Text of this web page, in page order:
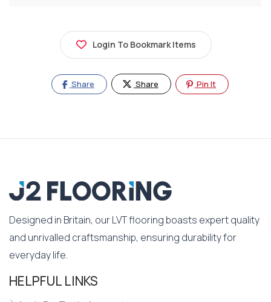
Login To Bookmark Items
Share Share Pin It
Designed in Britain, our LVT flooring boasts expert quality
and unrivalled craftsmanship, ensuring durability for
everyday life.
HELPFUL LINKS